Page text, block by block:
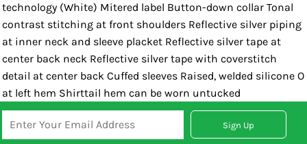
technology (White) Mitered label Button-down collar Tonal
contrast stitching at front shoulders Reflective silver piping
at inner neck and sleeve placket Reflective silver tape at
center back neck Reflective silver tape with coverstitch
detail at center back Cuffed sleeves Raised, welded silicone O
at left hem Shirttail hem can be worn untucked
Sign Up